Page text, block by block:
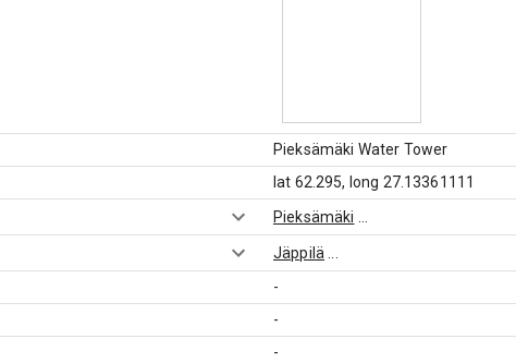
Pieksämäki Water Tower
lat 62.295, long 27.13361111
Pieksämäki
Jäppilä
-
-
-